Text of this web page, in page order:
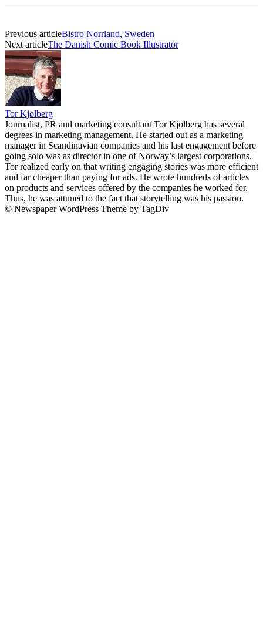
Previous articleBistro Norrland, Sweden
Next articleThe Danish Comic Book Illustrator
Tor Kjølberg
Journalist, PR and marketing consultant Tor Kjolberg has several
degrees in marketing management. He started out as a marketing
manager in Scandinavian companies and his last engagement before
going solo was as director in one of Norway’s largest corporations.
Tor realized early on that writing engaging stories was more efficient
and far cheaper than paying for ads. He wrote hundreds of articles
on products and services offered by the companies he worked for.
Thus, he was attuned to the fact that storytelling was his passion.
© Newspaper WordPress Theme by TagDiv